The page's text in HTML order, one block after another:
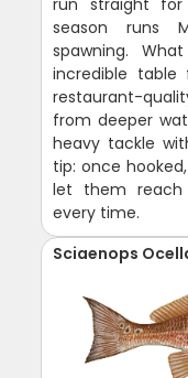
season runs
spawning.
incredible
restaurant-
from deeper
heavy tackle
tip: once
let them reach
every time.
Sciaenops